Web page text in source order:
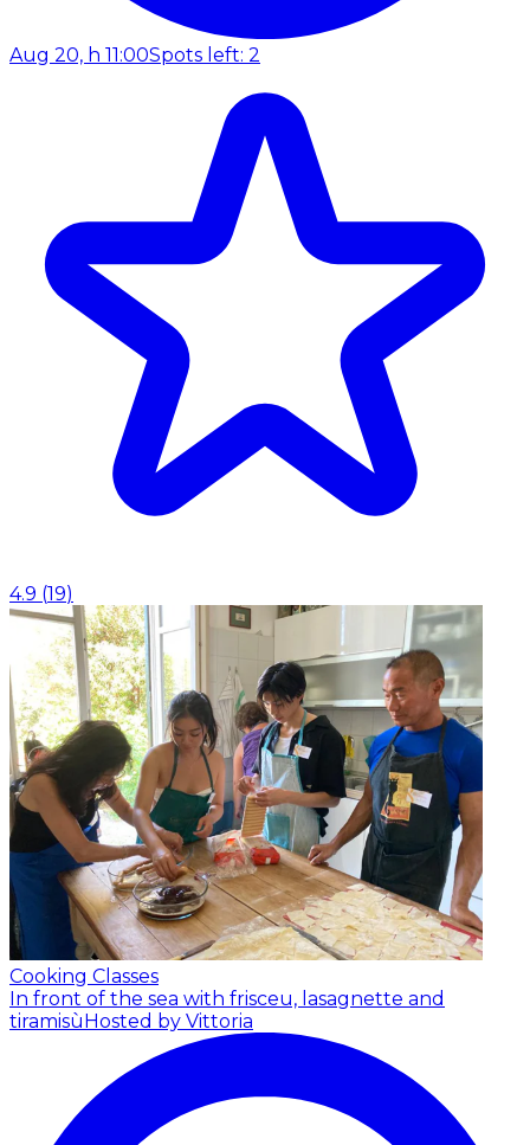
Aug 20, h 11:00Spots left: 2
4.9 (19)
Cooking Classes
In front of the sea with frisceu, lasagnette and
tiramisùHosted by Vittoria